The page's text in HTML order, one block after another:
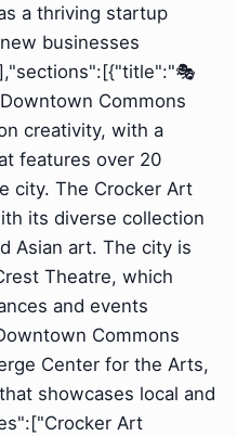
a thriving startup
businesses
Commons
creativity, with a
features over 20
city. The Crocker Art
its diverse collection
Asian art. The city is
Theatre, which
and events
Commons
Center for the Arts,
showcases local and
Art